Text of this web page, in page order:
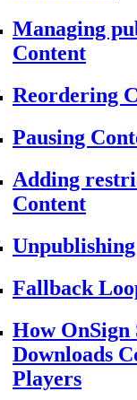
Managing
Content
Reordering
Pausing
Adding
Content
Fallback
How OnSign
Downloads
Players